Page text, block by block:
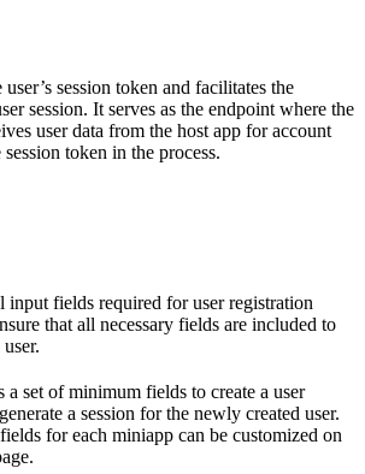
session token and facilitates the
session. It serves as the endpoint where the
user data from the host app for account
token in the process.
input fields required for user registration
that all necessary fields are included to
a set of minimum fields to create a user
a session for the newly created user.
for each miniapp can be customized on